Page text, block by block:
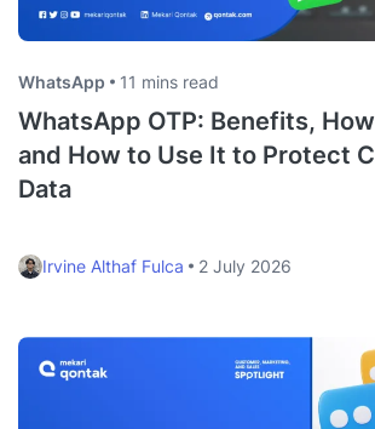
WhatsApp 11 mins read
WhatsApp OTP: Benefits,
and How to Use It to Protect
Data
Irvine Althaf Fulca 2 July 2026